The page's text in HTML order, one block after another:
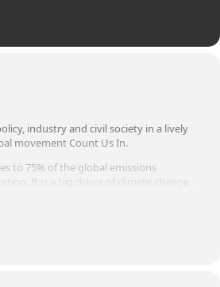
industry and civil society in a lively
movement Count Us In.
to 75% of the global emissions
It is a big driver of climate change
policies, investment, incentives and high-
of clean energy solutions, faster.